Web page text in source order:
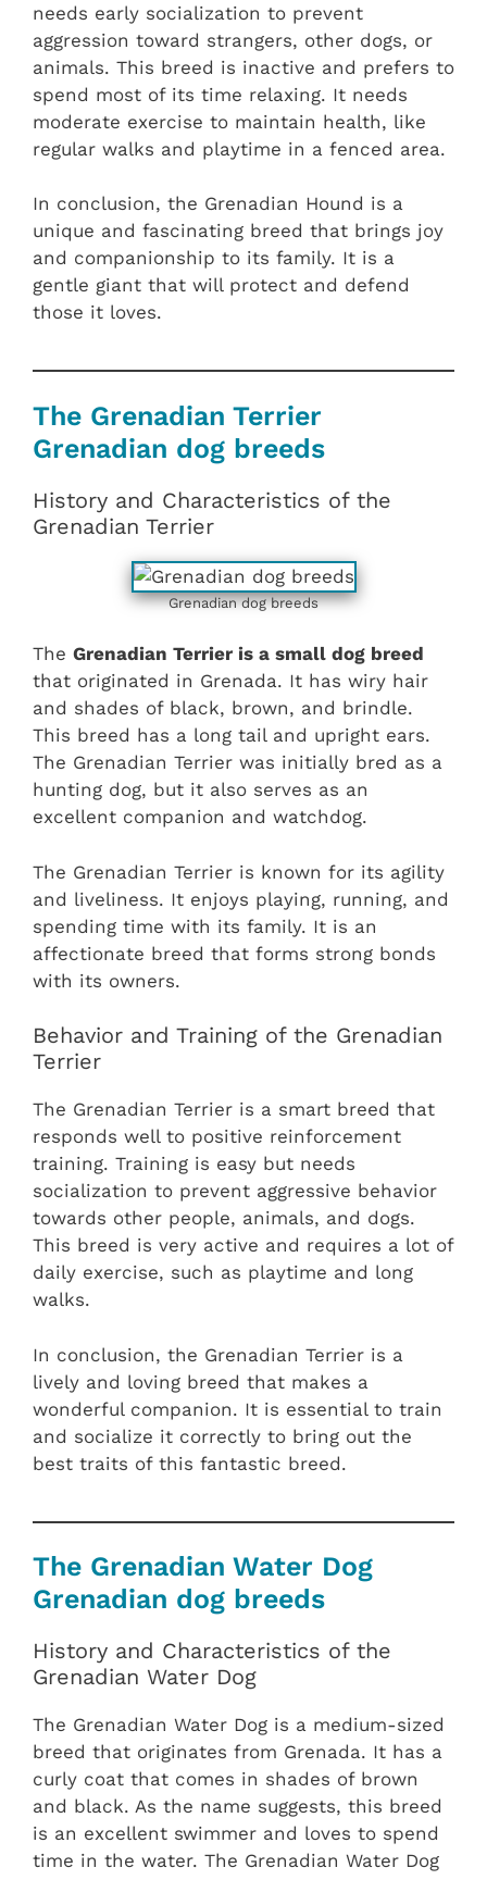
needs early socialization to prevent
aggression toward strangers, other dogs, or
animals. This breed is inactive and prefers to
spend most of its time relaxing. It needs
moderate exercise to maintain health, like
regular walks and playtime in a fenced area.
In conclusion, the Grenadian Hound is a
unique and fascinating breed that brings joy
and companionship to its family. It is a
gentle giant that will protect and defend
those it loves.
The Grenadian Terrier
Grenadian dog breeds
History and Characteristics of the
Grenadian Terrier
Grenadian dog breeds
The Grenadian Terrier is a small dog breed
that originated in Grenada. It has wiry hair
and shades of black, brown, and brindle.
This breed has a long tail and upright ears.
The Grenadian Terrier was initially bred as a
hunting dog, but it also serves as an
excellent companion and watchdog.
The Grenadian Terrier is known for its agility
and liveliness. It enjoys playing, running, and
spending time with its family. It is an
affectionate breed that forms strong bonds
with its owners.
Behavior and Training of the Grenadian
Terrier
The Grenadian Terrier is a smart breed that
responds well to positive reinforcement
training. Training is easy but needs
socialization to prevent aggressive behavior
towards other people, animals, and dogs.
This breed is very active and requires a lot of
daily exercise, such as playtime and long
walks.
In conclusion, the Grenadian Terrier is a
lively and loving breed that makes a
wonderful companion. It is essential to train
and socialize it correctly to bring out the
best traits of this fantastic breed.
The Grenadian Water Dog
Grenadian dog breeds
History and Characteristics of the
Grenadian Water Dog
The Grenadian Water Dog is a medium-sized
breed that originates from Grenada. It has a
curly coat that comes in shades of brown
and black. As the name suggests, this breed
is an excellent swimmer and loves to spend
time in the water. The Grenadian Water Dog